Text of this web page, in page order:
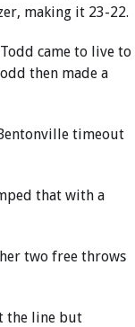
making it 23-22.
came to live to
then made a
timeout
that with a
two free throws
the line but